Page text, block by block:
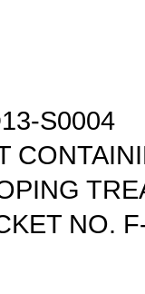
S0004
NO.